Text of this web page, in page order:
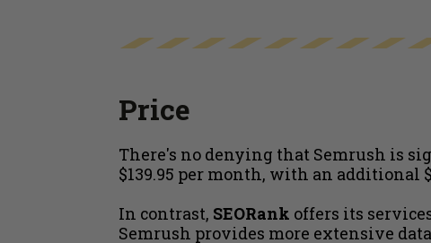
Price
There's no denying that Semrush is
$139.95 per month, with an additional
In contrast, SEORank offers its
Semrush provides more extensive